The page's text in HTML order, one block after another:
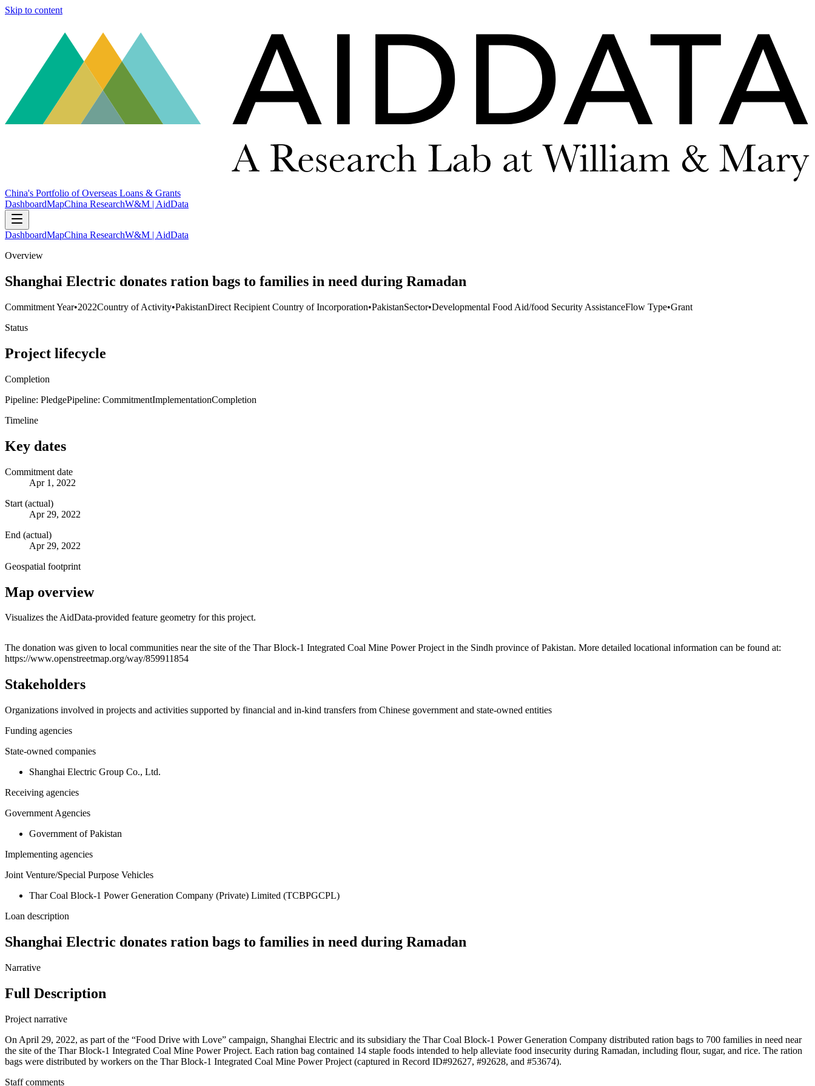
Skip to content
China's Portfolio of Overseas Loans & Grants
DashboardMapChina ResearchW&M | AidData
DashboardMapChina ResearchW&M | AidData
Overview
Shanghai Electric donates ration bags to families in need during Ramadan
Commitment Year•2022Country of Activity•PakistanDirect Recipient Country of Incorporation•PakistanSector•Developmental Food Aid/food Security AssistanceFlow Type•Grant
Status
Project lifecycle
Completion
Pipeline: PledgePipeline: CommitmentImplementationCompletion
Timeline
Key dates
Commitment date
Apr 1, 2022
Start (actual)
Apr 29, 2022
End (actual)
Apr 29, 2022
Geospatial footprint
Map overview
Visualizes the AidData-provided feature geometry for this project.
+
The donation was given to local communities near the site of the Thar Block-1 Integrated Coal Mine Power Project in the Sindh province of Pakistan. More detailed locational information can be found at:
https://www.openstreetmap.org/way/859911854
Stakeholders
Organizations involved in projects and activities supported by financial and in-kind transfers from Chinese government and state-owned entities
Funding agencies
State-owned companies
Shanghai Electric Group Co., Ltd.
Receiving agencies
Government Agencies
Government of Pakistan
Implementing agencies
Joint Venture/Special Purpose Vehicles
Thar Coal Block-1 Power Generation Company (Private) Limited (TCBPGCPL)
Loan description
Shanghai Electric donates ration bags to families in need during Ramadan
Narrative
Full Description
Project narrative
On April 29, 2022, as part of the “Food Drive with Love” campaign, Shanghai Electric and its subsidiary the Thar Coal Block-1 Power Generation Company distributed ration bags to 700 families in need near
the site of the Thar Block-1 Integrated Coal Mine Power Project. Each ration bag contained 14 staple foods intended to help alleviate food insecurity during Ramadan, including flour, sugar, and rice. The ration
bags were distributed by workers on the Thar Block-1 Integrated Coal Mine Power Project (captured in Record ID#92627, #92628, and #53674).
Staff comments